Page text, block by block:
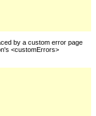
by a custom error page
<customErrors>